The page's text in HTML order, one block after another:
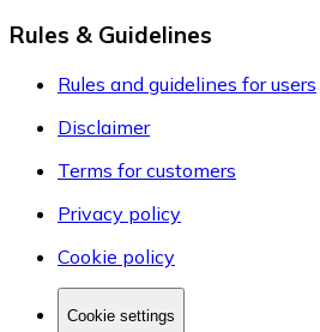
Rules & Guidelines
Rules and guidelines for users
Disclaimer
Terms for customers
Privacy policy
Cookie policy
Cookie settings